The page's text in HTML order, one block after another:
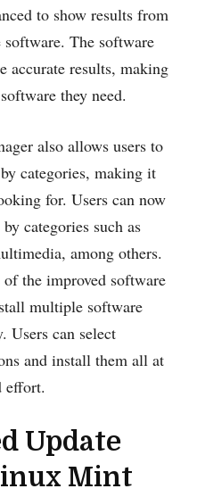
to show results from
The software
accurate results, making
they need.
also allows users to
categories, making it
for. Users can now
categories such as
among others.
the improved software
multiple software
Users can select
and install them all at
effort.
Update
Mint